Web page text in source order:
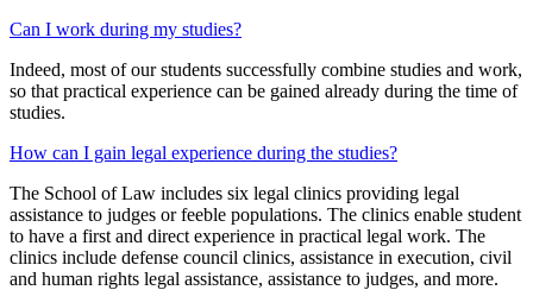
Can I work during my studies?
Indeed, most of our students successfully combine studies and work,
so that practical experience can be gained already during the time of
studies.
How can I gain legal experience during the studies?
The School of Law includes six legal clinics providing legal
assistance to judges or feeble populations. The clinics enable student
to have a first and direct experience in practical legal work. The
clinics include defense council clinics, assistance in execution, civil
and human rights legal assistance, assistance to judges, and more.